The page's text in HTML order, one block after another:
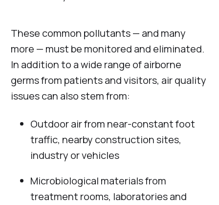
These common pollutants — and many
more — must be monitored and eliminated.
In addition to a wide range of airborne
germs from patients and visitors, air quality
issues can also stem from:
Outdoor air from near-constant foot
traffic, nearby construction sites,
industry or vehicles
Microbiological materials from
treatment rooms, laboratories and